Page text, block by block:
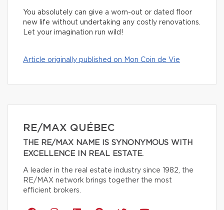
You absolutely can give a worn-out or dated floor
new life without undertaking any costly renovations.
Let your imagination run wild!
Article originally published on Mon Coin de Vie
RE/MAX QUÉBEC
THE RE/MAX NAME IS SYNONYMOUS WITH
EXCELLENCE IN REAL ESTATE.
A leader in the real estate industry since 1982, the
RE/MAX network brings together the most
efficient brokers.